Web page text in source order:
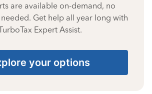
are available on-demand, no
Get help all year long with
Expert Assist.
your options